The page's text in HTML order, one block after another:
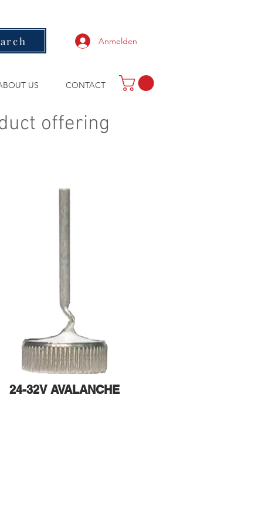
Anmelden
US CONTACT
offering
24-32V AVALANCHE